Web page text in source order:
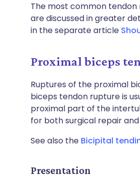
The most common tendon
are discussed in greater
in the separate article
Proximal biceps
Ruptures of the proximal
biceps tendon rupture is
proximal part of the
for both surgical repair
See also the Bicipital
Presentation